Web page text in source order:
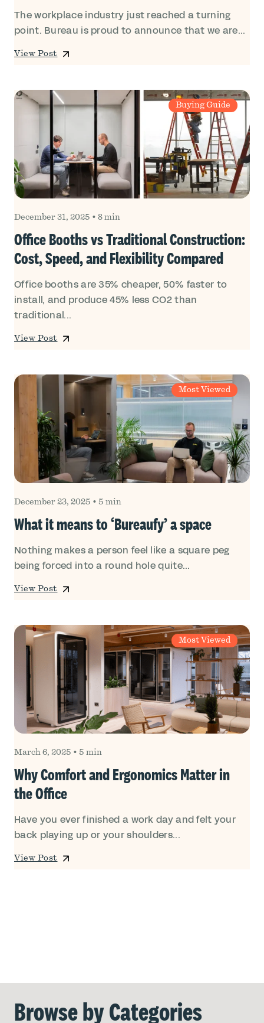
The workplace industry just reached a turning
point. Bureau is proud to announce that we are...
View Post
Buying Guide
December 31, 2025 • 8 min
Office Booths vs Traditional Construction:
Cost, Speed, and Flexibility Compared
Office booths are 35% cheaper, 50% faster to
install, and produce 45% less CO2 than
traditional...
View Post
Most Viewed
December 23, 2025 • 5 min
What it means to ‘Bureaufy’ a space
Nothing makes a person feel like a square peg
being forced into a round hole quite...
View Post
Most Viewed
March 6, 2025 • 5 min
Why Comfort and Ergonomics Matter in
the Office
Have you ever finished a work day and felt your
back playing up or your shoulders...
View Post
Browse by Categories